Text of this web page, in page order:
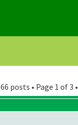
66 posts • Page 1 of 3 •